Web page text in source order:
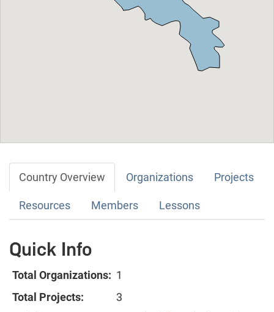
Country Overview Organizations Projects
Resources Members Lessons
Quick Info
Total Organizations: 1
Total Projects:
3